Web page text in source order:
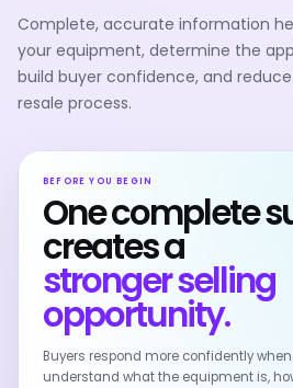
Complete, accurate information
your equipment, determine the
build buyer confidence, and
resale process.
BEFORE YOU BEGIN
One complete
creates a
stronger selling
opportunity.
Buyers respond more confidently
understand what the equipment is,